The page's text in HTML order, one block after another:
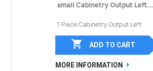
small Cabinetry Output Left...
1 Piece Cabinetry Output Left
 ADD TO CART
MORE INFORMATION